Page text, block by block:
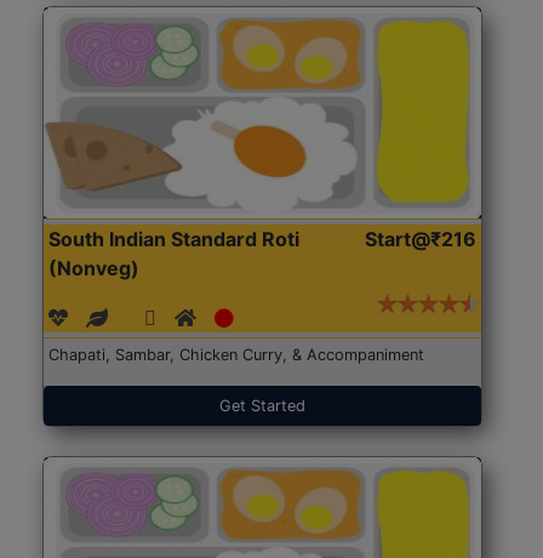
South Indian Standard Roti
(Nonveg)
Start@₹216
Chapati, Sambar, Chicken Curry, & Accompaniment
Get Started